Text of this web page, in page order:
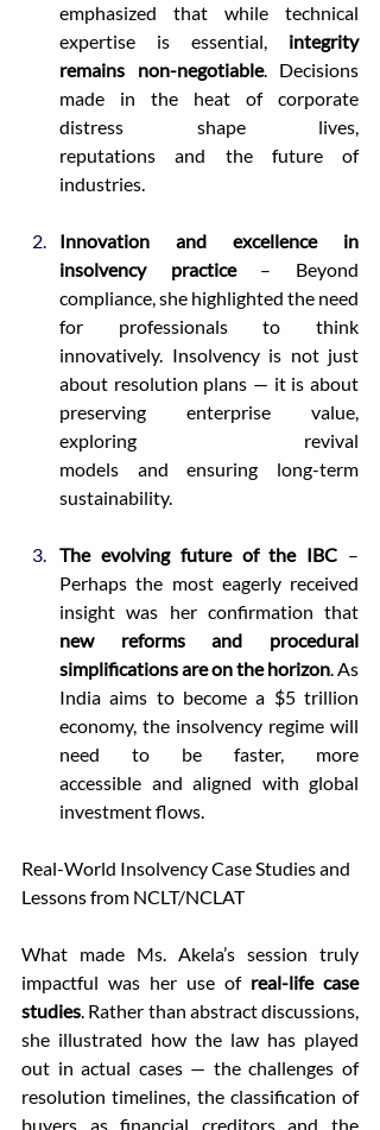
emphasized that while technical
expertise is essential, integrity
remains non-negotiable. Decisions
made in the heat of corporate
distress shape lives,
reputations and the future of
industries.
Innovation and excellence in
insolvency practice – Beyond
compliance, she highlighted the need
for professionals to think
innovatively. Insolvency is not just
about resolution plans — it is about
preserving enterprise value,
exploring revival
models and ensuring long-term
sustainability.
The evolving future of the IBC –
Perhaps the most eagerly received
new reforms and procedural
simplifications are on the horizon. As
India aims to become a $5 trillion
economy, the insolvency regime will
need to be faster, more
accessible and aligned with global
investment flows.
Real-World Insolvency Case Studies and
Lessons from NCLT/NCLAT
What made Ms. Akela’s session truly
impactful was her use of real-life case
studies. Rather than abstract discussions,
she illustrated how the law has played
out in actual cases — the challenges of
resolution timelines, the classification of
buyers as financial creditors and the